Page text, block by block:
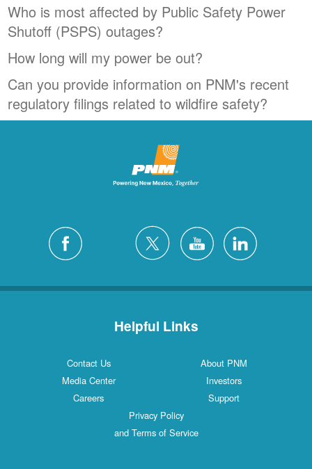
Who is most affected by Public Safety Power
Shutoff (PSPS) outages?
How long will my power be out?
Can you provide information on PNM's recent
regulatory filings related to wildfire safety?
Helpful Links
Contact Us
About PNM
Media Center
Investors
Careers
Support
Privacy Policy
and Terms of Service